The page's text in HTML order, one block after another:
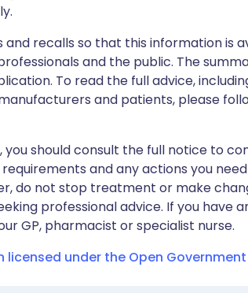
and recalls so that this information is
and the public. The
To read the full advice,
and patients, please
should consult the full notice to
and any actions you
do not stop treatment or make
professional advice. If you have
GP, pharmacist or specialist nurse.
under the Open Government